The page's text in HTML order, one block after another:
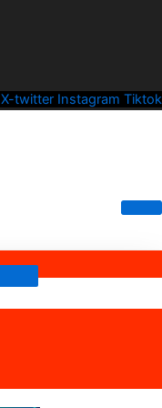
X-twitter Instagram Tiktok